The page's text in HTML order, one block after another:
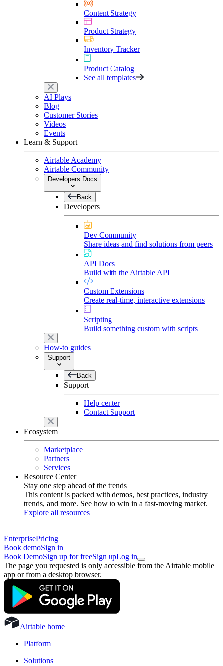
Content Strategy
Product Strategy
Inventory Tracker
Product Catalog
See all templates
AI Plays
Blog
Customer Stories
Videos
Events
Learn & Support
Airtable Academy
Airtable Community
Developers Docs
Back
Developers
Dev Community
Share ideas and find solutions from peers
API Docs
Build with the Airtable API
Custom Extensions
Create real-time, interactive extensions
Scripting
Build something custom with scripts
How-to guides
Support
Back
Support
Help center
Contact Support
Ecosystem
Marketplace
Partners
Services
Resource Center
Stay one step ahead of the trends
This content is packed with demos, best practices, industry
trends, and more. See how to win in a fast-moving market.
Explore all resources
EnterprisePricing
Book demoSign in
Book DemoSign up for freeSign upLog in
The page you requested is only accessible from the Airtable mobile
app or from a desktop browser.
Airtable home
Platform
Solutions